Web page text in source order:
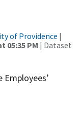
of Providence |
05:35 PM | Dataset